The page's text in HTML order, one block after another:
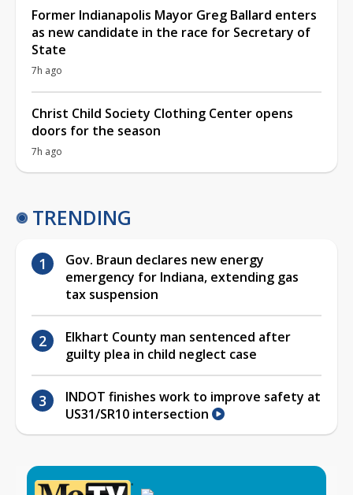
Former Indianapolis Mayor Greg Ballard enters
as new candidate in the race for Secretary of
State
7h ago
Christ Child Society Clothing Center opens
doors for the season
7h ago
TRENDING
Gov. Braun declares new energy
emergency for Indiana, extending gas
tax suspension
Elkhart County man sentenced after
guilty plea in child neglect case
INDOT finishes work to improve safety at
US31/SR10 intersection